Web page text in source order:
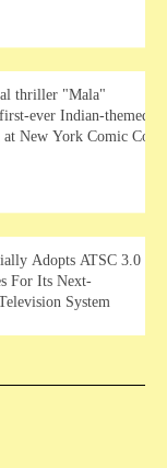
thriller "Mala"
ever Indian-themed
at New York Comic Con
Adopts ATSC 3.0
For Its Next-
System